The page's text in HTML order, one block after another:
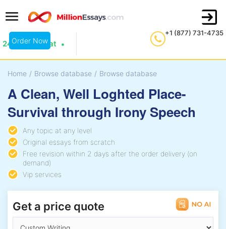
+1 (877) 731-4735
24/7 Live Chat
Order Now
Home / Browse database / Browse database
A Clean, Well Loghted Place-
Survival through Irony Speech
Any topic at any level
Original essays from scratch
Free revision within 2 days after the order delivery (on
demand)
Vip services
Get a price quote